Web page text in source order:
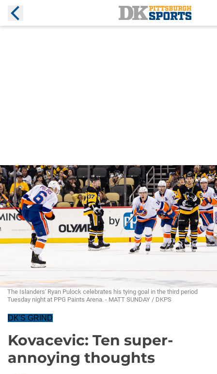
The Islanders' Ryan Pulock celebrates his tying goal in the third period
Tuesday night at PPG Paints Arena. - MATT SUNDAY / DKPS
DK'S GRIND
Kovacevic: Ten super-
annoying thoughts